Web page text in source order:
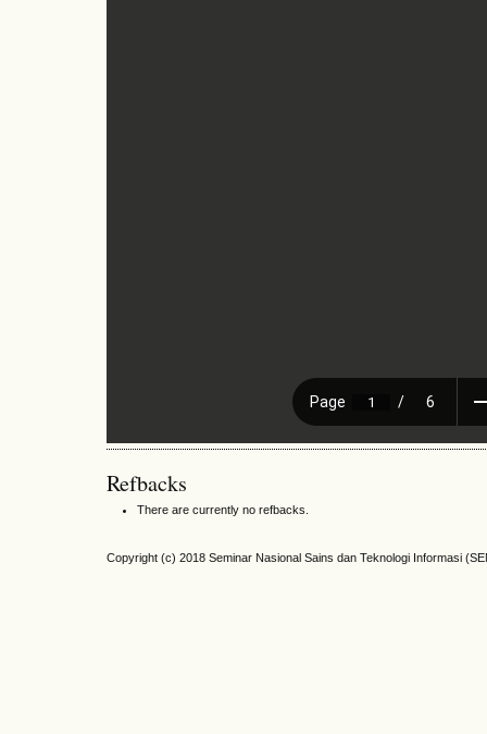
Refbacks
There are currently no refbacks.
Copyright (c) 2018 Seminar Nasional Sains dan Teknologi Informasi